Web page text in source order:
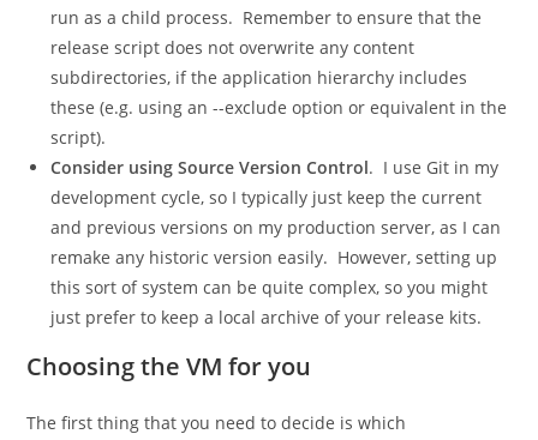
run as a child process. Remember to ensure that the
release script does not overwrite any content
subdirectories, if the application hierarchy includes
these (e.g. using an--exclude option or equivalent in the
script).
Consider using Source Version Control. I use Git in my
development cycle, so I typically just keep the current
and previous versions on my production server, as I can
remake any historic version easily. However, setting up
this sort of system can be quite complex, so you might
just prefer to keep a local archive of your release kits.
Choosing the VM for you
The first thing that you need to decide is which